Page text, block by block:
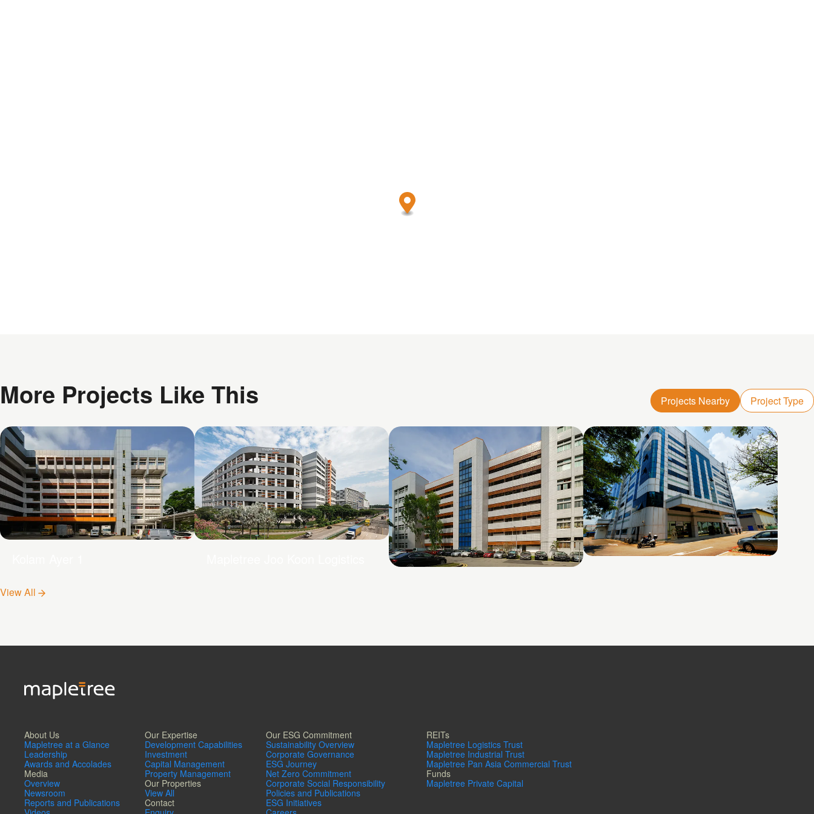
More Projects Like This Projects Nearby Project Type
View All
About Us
Mapletree at a Glance
Leadership
Awards and Accolades
Media
Overview
Newsroom
Reports and Publications
Our Expertise
Development Capabilities
Investment
Capital Management
Property Management
Our Properties
View All
Contact
Our ESG Commitment
Sustainability Overview
Corporate Governance
ESG Journey
Net Zero Commitment
Corporate Social Responsibility
Policies and Publications
ESG Initiatives
REITs
Mapletree Logistics Trust
Mapletree Industrial Trust
Mapletree Pan Asia Commercial Trust
Funds
Mapletree Private Capital